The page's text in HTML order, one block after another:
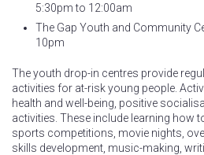
5:30pm to 12:00am
The Gap Youth and Community
10pm
The youth drop-in centres provide
activities for at-risk young people.
health and well-being, positive
activities. These include learning how
sports competitions, movie nights,
skills development, music-making,